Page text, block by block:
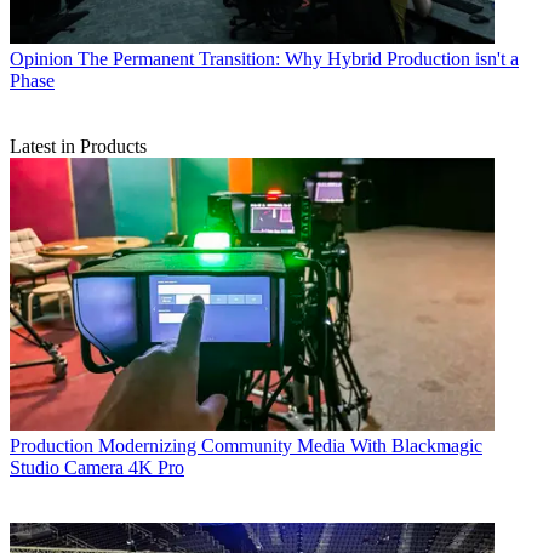
Opinion The Permanent Transition: Why Hybrid Production isn't a
Phase
Latest in Products
Production Modernizing Community Media With Blackmagic
Studio Camera 4K Pro